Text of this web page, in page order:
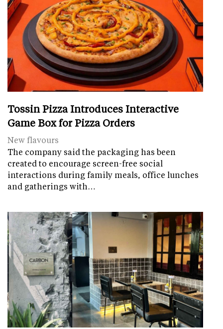
Tossin Pizza Introduces Interactive
Game Box for Pizza Orders
New flavours
The company said the packaging has been
created to encourage screen-free social
interactions during family meals, office lunches
and gatherings with…